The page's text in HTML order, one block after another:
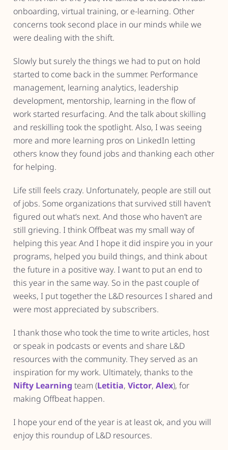
onboarding, virtual training, or e-learning. Other
concerns took second place in our minds while we
were dealing with the shift.
Slowly but surely the things we had to put on hold
started to come back in the summer. Performance
management, learning analytics, leadership
development, mentorship, learning in the flow of
work started resurfacing. And the talk about skilling
and reskilling took the spotlight. Also, I was seeing
more and more learning pros on LinkedIn letting
others know they found jobs and thanking each other
for helping.
Life still feels crazy. Unfortunately, people are still out
of jobs. Some organizations that survived still haven’t
figured out what’s next. And those who haven’t are
still grieving. I think Offbeat was my small way of
helping this year. And I hope it did inspire you in your
programs, helped you build things, and think about
the future in a positive way. I want to put an end to
this year in the same way. So in the past couple of
weeks, I put together the L&D resources I shared and
were most appreciated by subscribers.
I thank those who took the time to write articles, host
or speak in podcasts or events and share L&D
resources with the community. They served as an
inspiration for my work. Ultimately, thanks to the
Nifty Learning team (Letitia,Victor,Alex), for
making Offbeat happen.
I hope your end of the year is at least ok, and you will
enjoy this roundup of L&D resources.